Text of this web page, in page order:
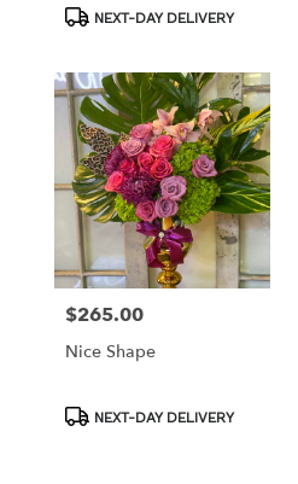
ProductNEXT-DAY DELIVERY
Price:
$265.00
Nice Shape
ProductNEXT-DAY DELIVERY